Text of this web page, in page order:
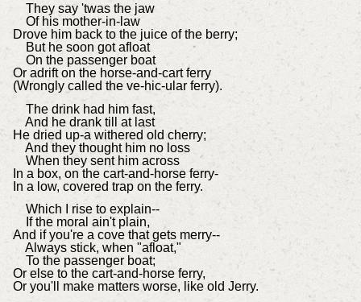
They say 'twas the jaw
Of his mother-in-law
Drove him back to the juice of the berry;
But he soon got afloat
On the passenger boat
Or adrift on the horse-and-cart ferry
(Wrongly called the ve-hic-ular ferry).
The drink had him fast,
And he drank till at last
He dried up-a withered old cherry;
And they thought him no loss
When they sent him across
In a box, on the cart-and-horse ferry-
In a low, covered trap on the ferry.
Which I rise to explain--
If the moral ain't plain,
And if you're a cove that gets merry--
Always stick, when "afloat,"
To the passenger boat;
Or else to the cart-and-horse ferry,
Or you'll make matters worse, like old Jerry.